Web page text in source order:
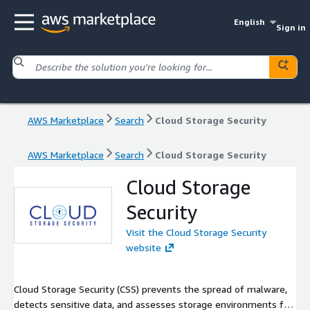
English
Sign in
AWS Marketplace Search Cloud Storage Security
AWS Marketplace Search Cloud Storage Security
Cloud Storage
Security
Visit the Cloud Storage Security
website
Cloud Storage Security (CSS) prevents the spread of malware,
detects sensitive data, and assesses storage environments for